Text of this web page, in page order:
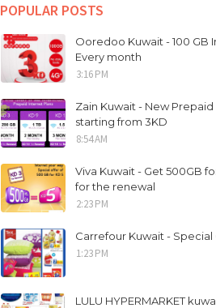
POPULAR POSTS
Ooredoo Kuwait - 100 GB
Every month
3:16 PM
Zain Kuwait - New
starting from 3KD
8:54 AM
Viva Kuwait - Get 500GB
for the renewal
2:23 PM
Carrefour Kuwait - Special
1:23 PM
LULU HYPERMARKET